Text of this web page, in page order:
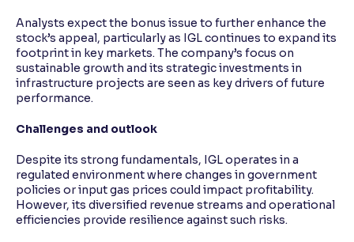
Analysts expect the bonus issue to further enhance the
stock’s appeal, particularly as IGL continues to expand its
footprint in key markets. The company’s focus on
sustainable growth and its strategic investments in
infrastructure projects are seen as key drivers of future
performance.
Challenges and outlook
Despite its strong fundamentals, IGL operates in a
regulated environment where changes in government
policies or input gas prices could impact profitability.
However, its diversified revenue streams and operational
efficiencies provide resilience against such risks.